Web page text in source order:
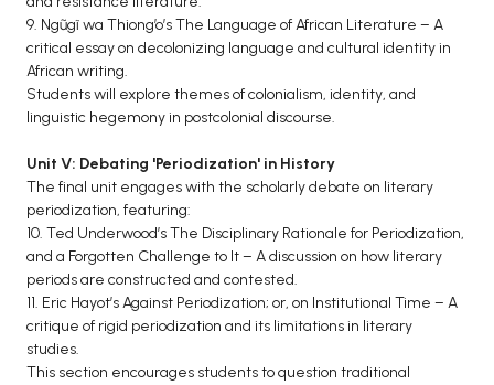
9. Ngũgĩ wa Thiong’o’s The Language of African Literature – A
critical essay on decolonizing language and cultural identity in
African writing.
Students will explore themes of colonialism, identity, and
linguistic hegemony in postcolonial discourse.
Unit V: Debating 'Periodization' in History
The final unit engages with the scholarly debate on literary
periodization, featuring:
10. Ted Underwood’s The Disciplinary Rationale for Periodization,
and a Forgotten Challenge to It – A discussion on how literary
periods are constructed and contested.
11. Eric Hayot’s Against Periodization; or, on Institutional Time – A
critique of rigid periodization and its limitations in literary
studies.
This section encourages students to question traditional